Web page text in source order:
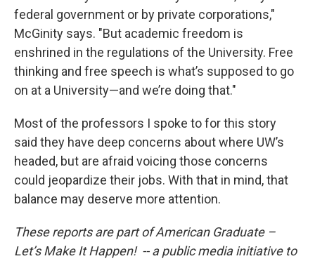
federal government or by private corporations,"
McGinity says. "But academic freedom is
enshrined in the regulations of the University. Free
thinking and free speech is what’s supposed to go
on at a University—and we’re doing that."
Most of the professors I spoke to for this story
said they have deep concerns about where UW’s
headed, but are afraid voicing those concerns
could jeopardize their jobs. With that in mind, that
balance may deserve more attention.
These reports are part of American Graduate –
Let’s Make It Happen! -- a public media initiative to